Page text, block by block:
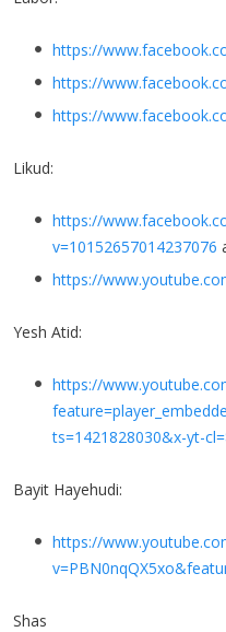
https://
https://
https://
Likud:
https://
v=10152657014237076
https://
Yesh Atid:
https://
ts=1421828030&x-yt-
Bayit Hayehudi:
https://
Shas